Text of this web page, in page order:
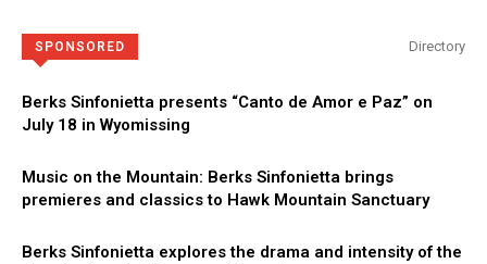
SPONSORED Directory
Berks Sinfonietta presents “Canto de Amor e Paz” on
July 18 in Wyomissing
Music on the Mountain: Berks Sinfonietta brings
premieres and classics to Hawk Mountain Sanctuary
Berks Sinfonietta explores the drama and intensity of the